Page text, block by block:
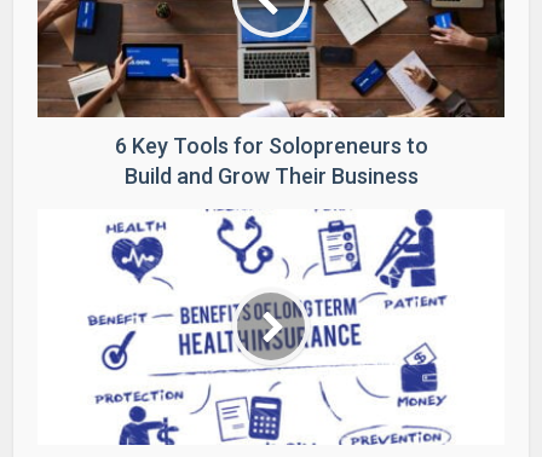
6 Key Tools for Solopreneurs to
Build and Grow Their Business